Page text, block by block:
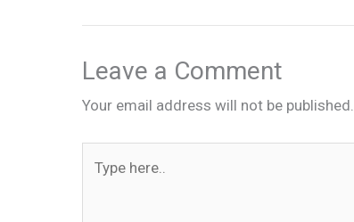
Leave a Comment
Your email address will not be published.